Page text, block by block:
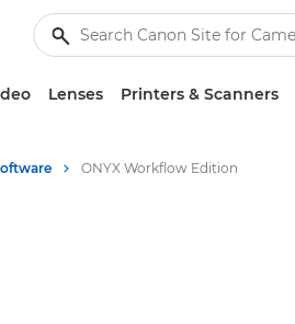
Lenses Printers & Scanners
ONYX Workflow Edition